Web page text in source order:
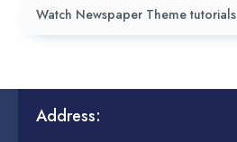
Watch Newspaper Theme tutorials
Address: